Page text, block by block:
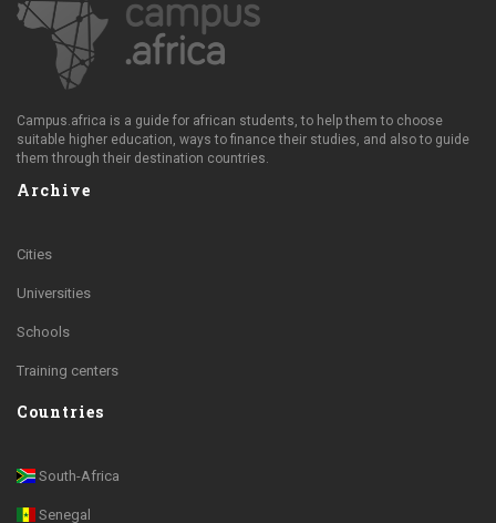
Campus.africa is a guide for african students, to help them to choose
suitable higher education, ways to finance their studies, and also to guide
them through their destination countries.
Archive
Cities
Universities
Schools
Training centers
Countries
South-Africa
Senegal